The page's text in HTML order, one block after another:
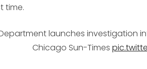
time.
launches investigation
Chicago Sun-Times